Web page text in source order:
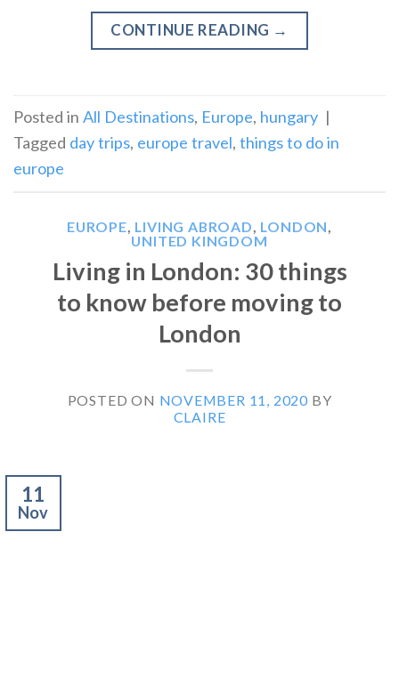
CONTINUE READING →
Posted in All Destinations, Europe, hungary |
Tagged day trips, europe travel, things to do in
europe
EUROPE, LIVING ABROAD, LONDON,
UNITED KINGDOM
Living in London: 30 things
to know before moving to
London
POSTED ON NOVEMBER 11, 2020 BY
CLAIRE
11
Nov